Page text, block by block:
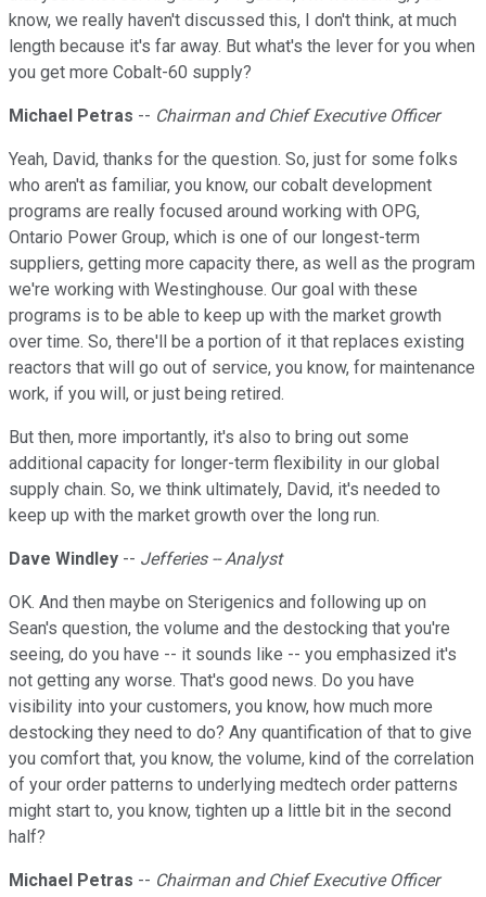
know, we really haven't discussed this, I don't think, at much
length because it's far away. But what's the lever for you when
you get more Cobalt-60 supply?
Michael Petras -- Chairman and Chief Executive Officer
Yeah, David, thanks for the question. So, just for some folks
who aren't as familiar, you know, our cobalt development
programs are really focused around working with OPG,
Ontario Power Group, which is one of our longest-term
suppliers, getting more capacity there, as well as the program
we're working with Westinghouse. Our goal with these
programs is to be able to keep up with the market growth
over time. So, there'll be a portion of it that replaces existing
reactors that will go out of service, you know, for maintenance
work, if you will, or just being retired.
But then, more importantly, it's also to bring out some
additional capacity for longer-term flexibility in our global
supply chain. So, we think ultimately, David, it's needed to
keep up with the market growth over the long run.
Dave Windley -- Jefferies -- Analyst
OK. And then maybe on Sterigenics and following up on
Sean's question, the volume and the destocking that you're
seeing, do you have -- it sounds like -- you emphasized it's
not getting any worse. That's good news. Do you have
visibility into your customers, you know, how much more
destocking they need to do? Any quantification of that to give
you comfort that, you know, the volume, kind of the correlation
of your order patterns to underlying medtech order patterns
might start to, you know, tighten up a little bit in the second
half?
Michael Petras -- Chairman and Chief Executive Officer